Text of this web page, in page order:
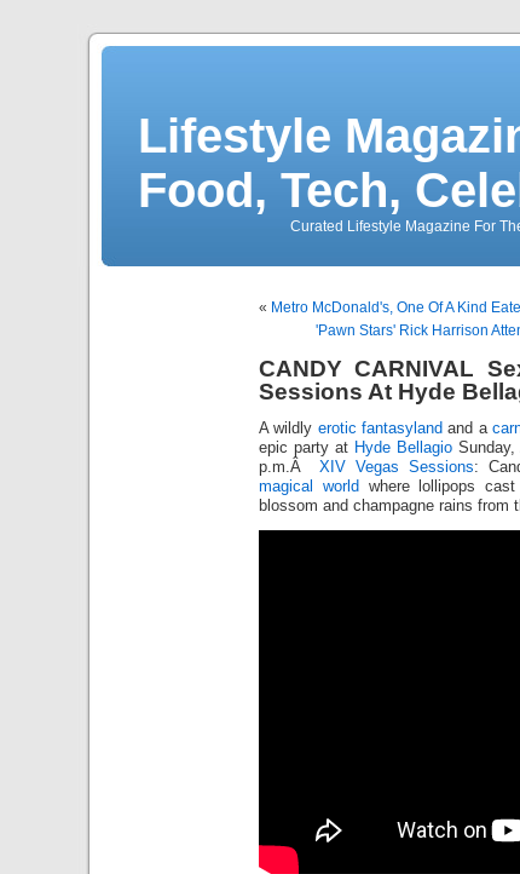
Lifestyle
Food, Tech,
Curated Lifestyle Magazine For
« Metro McDonald's, One Of A Kind
'Pawn Stars' Rick Harrison
CANDY CARNIVAL
Sessions At Hyde
A wildly erotic fantasyland and a
epic party at Hyde Bellagio
p.m.ÂXIV Vegas Sessions:
magical world where lollipops
blossom and champagne rains from